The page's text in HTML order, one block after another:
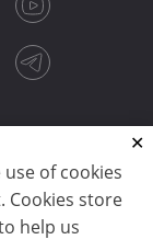
of cookies
Cookies store
help us